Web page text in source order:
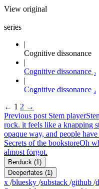
View original
series
Cognitive dissonance
Cognitive dissonance ₂
Cognitive dissonance ₃
← 1 2 →
Previous post Stem player
rock. it feels like a knapping
opaque way, and people
Secrets of the bookstoreOh
almost forgot.
Berduck (1)
Deeperfates (1)
x /bluesky /substack /github /